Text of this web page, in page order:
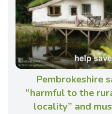
Pembrokeshire
“harmful to the
locality” and